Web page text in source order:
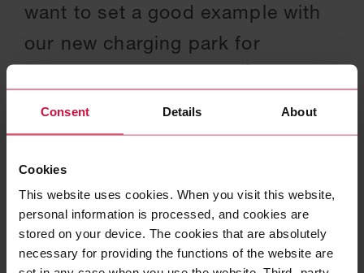
Consent Details About
Cookies
This website uses cookies. When you visit this website,
personal information is processed, and cookies are
stored on your device. The cookies that are absolutely
necessary for providing the functions of the website are
want to set a good example with
our new charging park for
NATALIE MEKELBURGER|
PRESIDENT & CEO OF THE COROPLAST